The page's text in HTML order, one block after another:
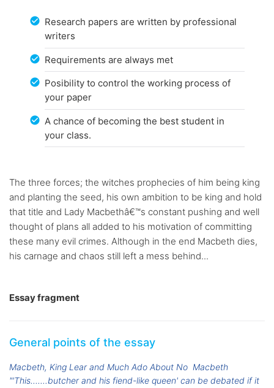
Research papers are written by professional
writers
Requirements are always met
Posibility to control the working process of
your paper
A chance of becoming the best student in
your class.
The three forces; the witches prophecies of him being king
and planting the seed, his own ambition to be king and hold
that title and Lady Macbethâ€™s constant pushing and well
thought of plans all added to his motivation of committing
these many evil crimes. Although in the end Macbeth dies,
his carnage and chaos still left a mess behind...
Essay fragment
General points of the essay
Macbeth, King Lear and Much Ado About No Macbeth
"'This.......butcher and his fiend-like queen' can be debated if it